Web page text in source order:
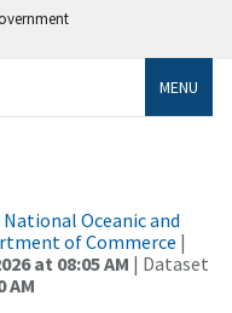
MENU
National Oceanic and
of Commerce |
at 08:05 AM | Dataset
AM